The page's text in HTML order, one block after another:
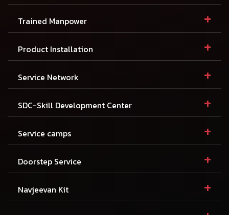
Trained Manpower +
Product Installation +
Service Network +
SDC-Skill Development Center +
Service camps +
Doorstep Service +
Navjeevan Kit +